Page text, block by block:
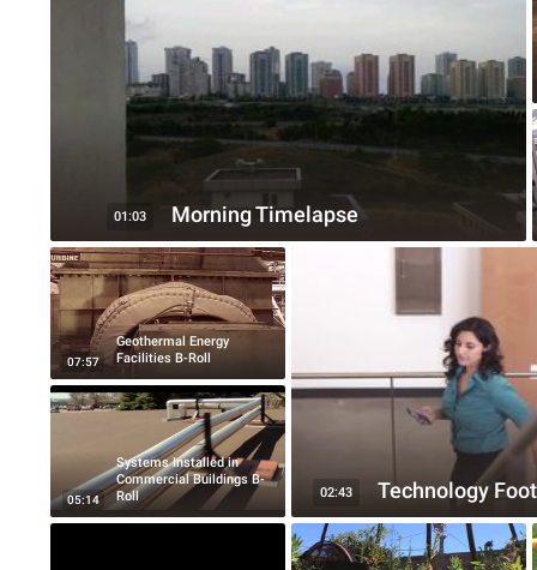
Morning Timelapse
01:03
Geothermal Energy
Facilities B-Roll
07:57
Technology
02:43
Systems Installed in
Commercial Buildings B-
Roll
05:14